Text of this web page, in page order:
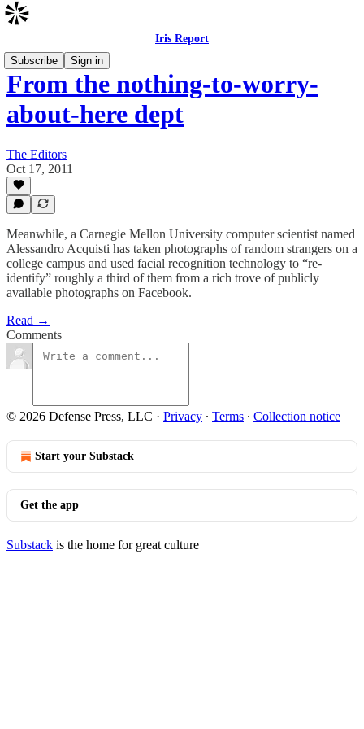
Iris Report
Subscribe
Sign in
From the nothing-to-worry-
about-here dept
The Editors
Oct 17, 2011
Meanwhile, a Carnegie Mellon University computer scientist named
Alessandro Acquisti has taken photographs of random strangers on a
college campus and used facial recognition technology to “re-
identify” roughly a third of them from a rich trove of publicly
available photographs on Facebook.
Read →
Comments
© 2026 Defense Press, LLC · Privacy ∙ Terms ∙ Collection notice
Start your Substack
Get the app
Substack is the home for great culture